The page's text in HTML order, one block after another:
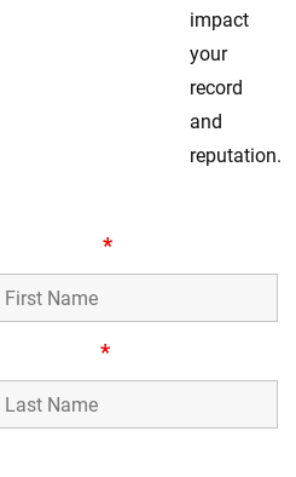
impact
your
record
and
reputation.
First Name*
Last Name*